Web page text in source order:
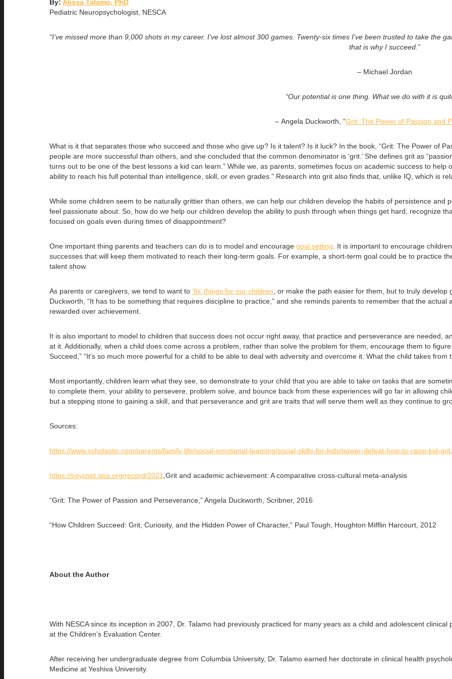
By: Alissa Talamo, PhD
Pediatric Neuropsychologist, NESCA
“I’ve missed more than 9,000 shots in my career. I’ve lost almost 300 games. Twenty-six times I’ve been trusted to take the
that is why I succeed.”
– Michael Jordan
“Our potential is one thing. What we do with it is
– Angela Duckworth, “Grit: The Power of Passion and
What is it that separates those who succeed and those who give up? Is it talent? Is it luck? In the book, “Grit: The Power of
people are more successful than others, and she concluded that the common denominator is ‘grit.’ She defines grit as
turns out to be one of the best lessons a kid can learn.” While we, as parents, sometimes focus on academic success to help
ability to reach his full potential than intelligence, skill, or even grades.” Research into grit also finds that, unlike IQ, which is
While some children seem to be naturally grittier than others, we can help our children develop the habits of persistence
feel passionate about. So, how do we help our children develop the ability to push through when things get hard, recognize
focused on goals even during times of disappointment?
One important thing parents and teachers can do is to model and encourage goal setting . It is important to encourage
successes that will keep them motivated to reach their long-term goals. For example, a short-term goal could be to practice
talent show.
As parents or caregivers, we tend to want to ‘fix’ things for our children , or make the path easier for them, but to truly
Duckworth, “It has to be something that requires discipline to practice,” and she reminds parents to remember that the
rewarded over achievement.
It is also important to model to children that success does not occur right away, that practice and perseverance are needed,
at it. Additionally, when a child does come across a problem, rather than solve the problem for them, encourage them to
Succeed,” “It’s so much more powerful for a child to be able to deal with adversity and overcome it. What the child takes from
Most importantly, children learn what they see, so demonstrate to your child that you are able to take on tasks that are
to complete them, your ability to persevere, problem solve, and bounce back from these experiences will go far in allowing
but a stepping stone to gaining a skill, and that perseverance and grit are traits that will serve them well as they continue to
Sources:
https://www.scholastic.com/parents/family-life/social-emotional-learning/social-skills-for-kids/power-defeat-how-to-raise-kid-grit
https://psycnet.apa.org/record/2021 ,Grit and academic achievement: A comparative cross-cultural meta-analysis
“Grit: The Power of Passion and Perseverance,” Angela Duckworth, Scribner, 2016
“How Children Succeed: Grit, Curiosity, and the Hidden Power of Character,” Paul Tough, Houghton Mifflin Harcourt, 2012
About the Author
With NESCA since its inception in 2007, Dr. Talamo had previously practiced for many years as a child and adolescent
at the Children’s Evaluation Center.
After receiving her undergraduate degree from Columbia University, Dr. Talamo earned her doctorate in clinical health
Medicine at Yeshiva University.